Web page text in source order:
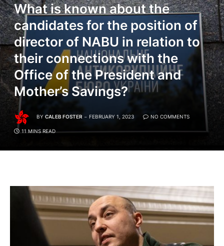
What is known about the
candidates for the position of
director of NABU in relation to
their connections with the
Office of the President and
Mother’s Savings?
BY CALEB FOSTER FEBRUARY 1, 2023 NO COMMENTS
11 MINS READ